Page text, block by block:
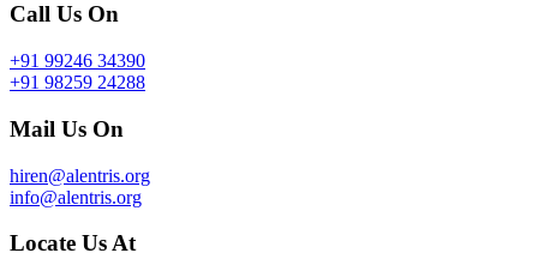
Call Us On
+91 99246 34390
+91 98259 24288
Mail Us On
hiren@alentris.org
info@alentris.org
Locate Us At